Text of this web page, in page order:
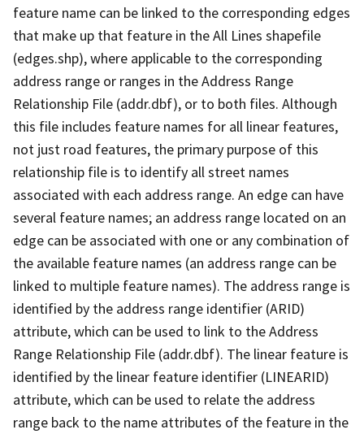
feature name can be linked to the corresponding edges
that make up that feature in the All Lines shapefile
(edges.shp), where applicable to the corresponding
address range or ranges in the Address Range
Relationship File (addr.dbf), or to both files. Although
this file includes feature names for all linear features,
not just road features, the primary purpose of this
relationship file is to identify all street names
associated with each address range. An edge can have
several feature names; an address range located on an
edge can be associated with one or any combination of
the available feature names (an address range can be
linked to multiple feature names). The address range is
identified by the address range identifier (ARID)
attribute, which can be used to link to the Address
Range Relationship File (addr.dbf). The linear feature is
identified by the linear feature identifier (LINEARID)
attribute, which can be used to relate the address
range back to the name attributes of the feature in the